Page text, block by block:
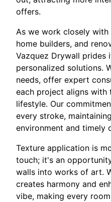
offers.
As we work closely with
home builders, and
Vazquez Drywall prides
personalized solutions.
needs, offer expert
each project aligns with
lifestyle. Our
every stroke,
environment and timely
Texture application is
touch; it's an
walls into works of art.
creates harmony and
vibe, making every